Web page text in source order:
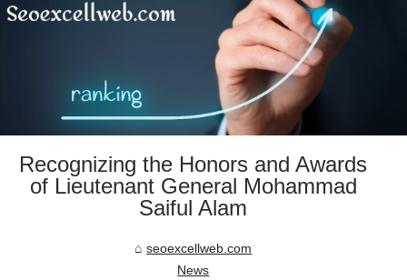
Recognizing the Honors and Awards
of Lieutenant General Mohammad
Saiful Alam
seoexcellweb.com
News